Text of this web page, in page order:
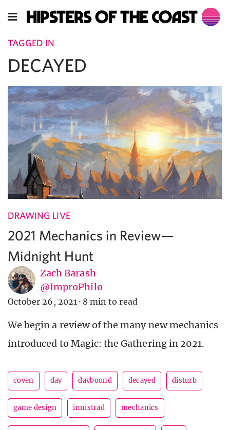
TAGGED IN
DECAYED
DRAWING LIVE
2021 Mechanics in Review—
Midnight Hunt
Zach Barash
@ImproPhilo
October 26, 2021 · 8 min to read
We begin a review of the many new mechanics
introduced to Magic: the Gathering in 2021.
coven day daybound decayed disturb
game design innistrad mechanics